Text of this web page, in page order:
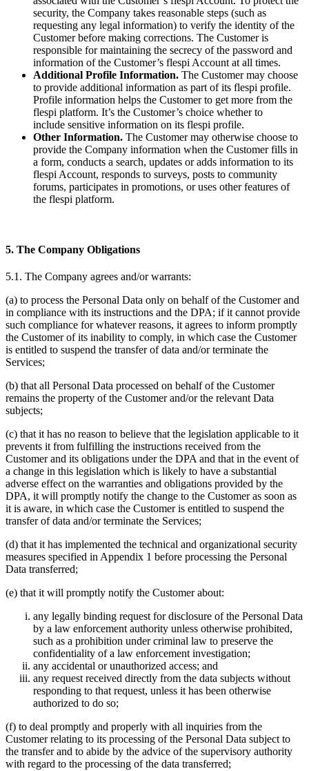
security, the Company takes reasonable steps (such as
requesting any legal information) to verify the identity of the
Customer before making corrections. The Customer is
responsible for maintaining the secrecy of the password and
information of the Customer’s flespi Account at all times.
Additional Profile Information. The Customer may choose
to provide additional information as part of its flespi profile.
Profile information helps the Customer to get more from the
flespi platform. It’s the Customer’s choice whether to
include sensitive information on its flespi profile.
Other Information. The Customer may otherwise choose to
provide the Company information when the Customer fills in
a form, conducts a search, updates or adds information to its
flespi Account, responds to surveys, posts to community
forums, participates in promotions, or uses other features of
the flespi platform.
5. The Company Obligations
5.1. The Company agrees and/or warrants:
(a) to process the Personal Data only on behalf of the Customer and
in compliance with its instructions and the DPA; if it cannot provide
such compliance for whatever reasons, it agrees to inform promptly
the Customer of its inability to comply, in which case the Customer
is entitled to suspend the transfer of data and/or terminate the
Services;
(b) that all Personal Data processed on behalf of the Customer
remains the property of the Customer and/or the relevant Data
subjects;
(c) that it has no reason to believe that the legislation applicable to it
prevents it from fulfilling the instructions received from the
Customer and its obligations under the DPA and that in the event of
a change in this legislation which is likely to have a substantial
adverse effect on the warranties and obligations provided by the
DPA, it will promptly notify the change to the Customer as soon as
it is aware, in which case the Customer is entitled to suspend the
transfer of data and/or terminate the Services;
(d) that it has implemented the technical and organizational security
measures specified in Appendix 1 before processing the Personal
Data transferred;
(e) that it will promptly notify the Customer about:
any legally binding request for disclosure of the Personal Data
by a law enforcement authority unless otherwise prohibited,
such as a prohibition under criminal law to preserve the
confidentiality of a law enforcement investigation;
any accidental or unauthorized access; and
any request received directly from the data subjects without
responding to that request, unless it has been otherwise
authorized to do so;
(f) to deal promptly and properly with all inquiries from the
Customer relating to its processing of the Personal Data subject to
the transfer and to abide by the advice of the supervisory authority
with regard to the processing of the data transferred;